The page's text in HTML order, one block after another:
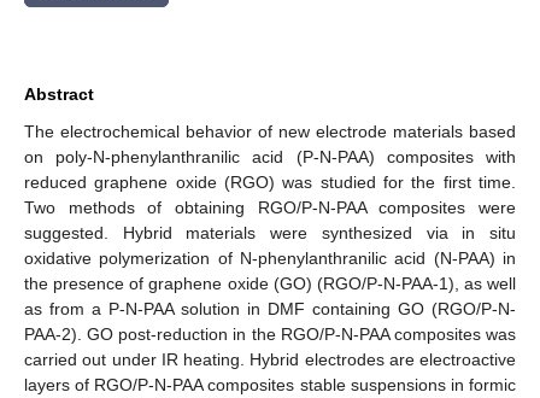
Abstract
The electrochemical behavior of new electrode materials based
on poly-N-phenylanthranilic acid (P-N-PAA) composites with
reduced graphene oxide (RGO) was studied for the first time.
Two methods of obtaining RGO/P-N-PAA composites were
suggested. Hybrid materials were synthesized via in situ
oxidative polymerization of N-phenylanthranilic acid (N-PAA) in
the presence of graphene oxide (GO) (RGO/P-N-PAA-1), as well
as from a P-N-PAA solution in DMF containing GO (RGO/P-N-
PAA-2). GO post-reduction in the RGO/P-N-PAA composites was
carried out under IR heating. Hybrid electrodes are electroactive
layers of RGO/P-N-PAA composites stable suspensions in formic